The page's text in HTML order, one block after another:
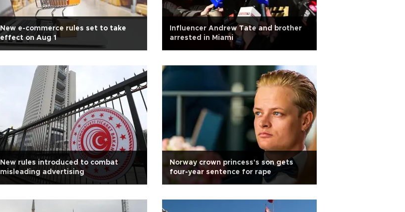
New e-commerce rules set to take
effect on Aug 1
Influencer Andrew Tate and brother
arrested in Miami
New rules introduced to combat
misleading advertising
Norway crown princess's son gets
four-year sentence for rape